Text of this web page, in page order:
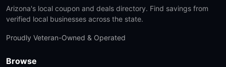
Arizona's local coupon and deals directory. Find savings from
verified local businesses across the state.
Proudly Veteran-Owned & Operated
Browse